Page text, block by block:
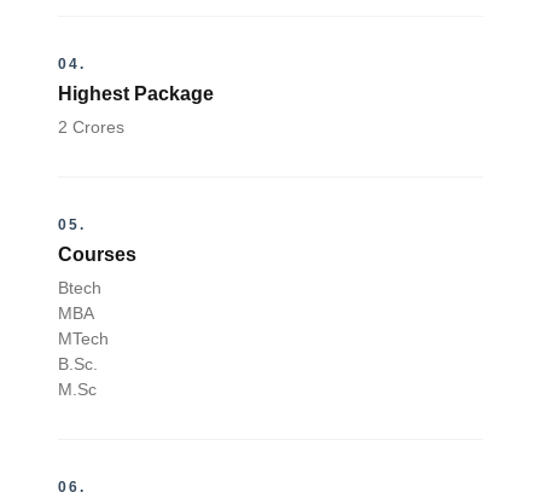
04.
Highest Package
2 Crores
05.
Courses
Btech
MBA
MTech
B.Sc.
M.Sc
06.